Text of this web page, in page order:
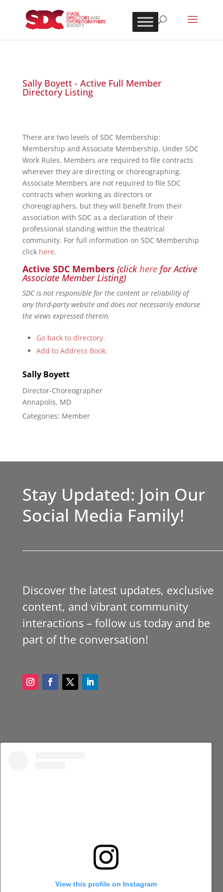
Sally Boyett - Active Full Member
Directory Listing
There are two levels of SDC Membership:
Membership and Associate Membership. Under SDC
Work Rules, Members are required to file contracts
wherever they are directing or choreographing.
Associate Members are not required to file SDC
contracts when working as directors or
choreographers, but they will benefit from their
association with SDC as a declaration of their
professional standing within the theatrical
community. For full information on SDC Membership
click here.
Active SDC Members (clickherefor Active
Associate Member Listing)
SDC is not responsible for the content or reliability of
any third-party website and does not necessarily endorse
the views expressed therein.
Go back to directory.
Add to Address Book.
Sally Boyett
Director-Choreographer
Annapolis, MD
Categories: Member
Stay Updated: Join Our
Social Media Family!
Discover the latest updates, exclusive
content, and vibrant community
interactions – follow us today and be
part of the conversation!
View this profile on Instagram